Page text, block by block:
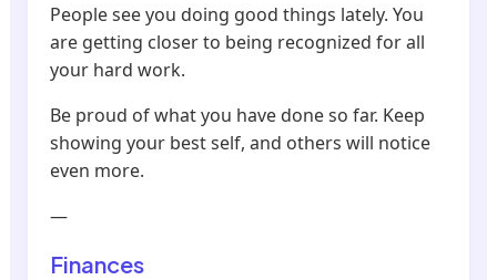
People see you doing good things lately. You
are getting closer to being recognized for all
your hard work.
Be proud of what you have done so far. Keep
showing your best self, and others will notice
even more.
—
Finances